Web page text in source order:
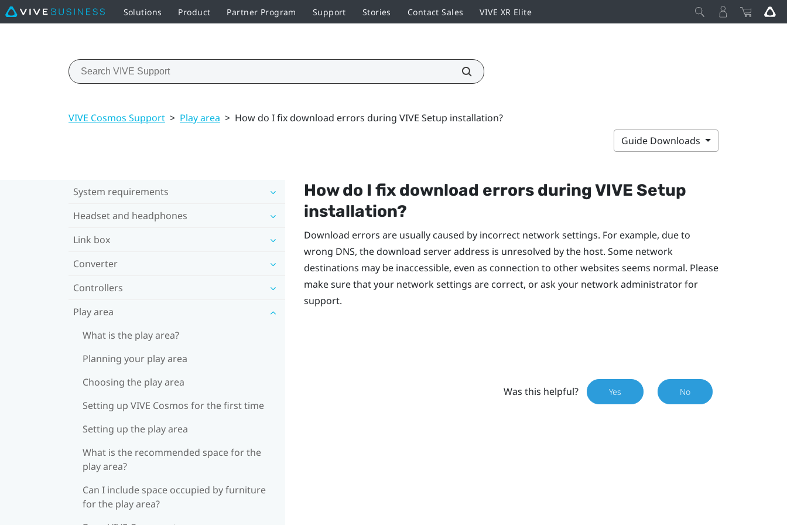
Solutions Product Partner Program Support Stories Contact Sales VIVE XR Elite
VIVE Cosmos Support > Play area > How do I fix download errors during VIVE Setup installation?
Guide Downloads
System requirements
Headset and headphones
Link box
Converter
Controllers
Play area
What is the play area?
Planning your play area
Choosing the play area
Setting up VIVE Cosmos for the first time
Setting up the play area
What is the recommended space for the
play area?
Can I include space occupied by furniture
for the play area?
How do I fix download errors duringVIVE Setup
installation?
Download errors are usually caused by incorrect network settings. For example, due to
wrong DNS, the download server address is unresolved by the host. Some network
destinations may be inaccessible, even as connection to other websites seems normal. Please
make sure that your network settings are correct, or ask your network administrator for
support.
Was this helpful? Yes No